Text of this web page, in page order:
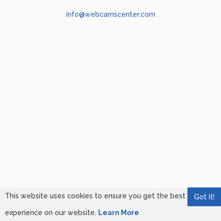
info@webcamscenter.com
Got it!
This website uses cookies to ensure you get the best
experience on our website. Learn More